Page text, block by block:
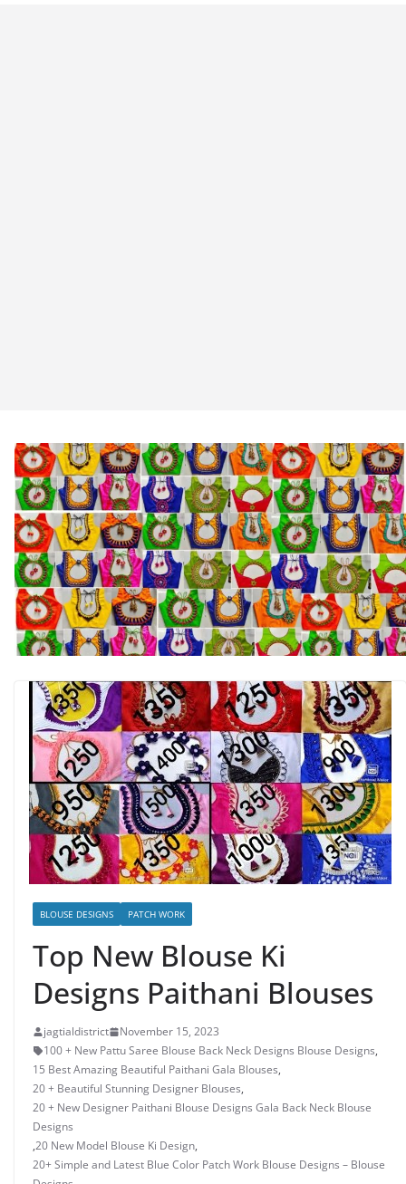
BLOUSE DESIGNS PATCH WORK
Top New Blouse Ki
Designs Paithani Blouses
jagtialdistrict
November 15, 2023
100 + New Pattu Saree Blouse Back Neck Designs Blouse Designs,
15 Best Amazing Beautiful Paithani Gala Blouses,
20 + Beautiful Stunning Designer Blouses,
20 + New Designer Paithani Blouse Designs Gala Back Neck Blouse
Designs
,20 New Model Blouse Ki Design,
20+ Simple and Latest Blue Color Patch Work Blouse Designs – Blouse